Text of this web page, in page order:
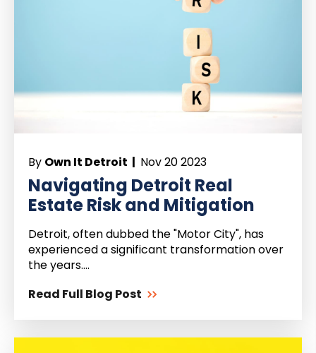
By Own It Detroit | Nov 20 2023
Navigating Detroit Real
Estate Risk and Mitigation
Detroit, often dubbed the "Motor City", has
experienced a significant transformation over
the years....
Read Full Blog Post